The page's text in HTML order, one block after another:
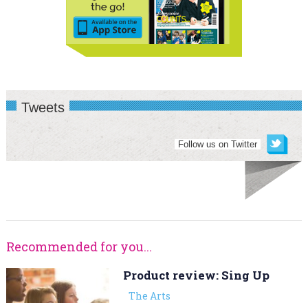
Tweets
Follow us on Twitter
Recommended for you...
Product review: Sing Up
The Arts